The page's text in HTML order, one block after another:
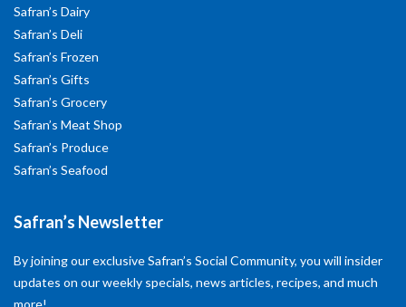
Safran’s Dairy
Safran’s Deli
Safran’s Frozen
Safran’s Gifts
Safran’s Grocery
Safran’s Meat Shop
Safran’s Produce
Safran’s Seafood
Safran’s Newsletter
By joining our exclusive Safran’s Social Community, you will insider
updates on our weekly specials, news articles, recipes, and much
more!